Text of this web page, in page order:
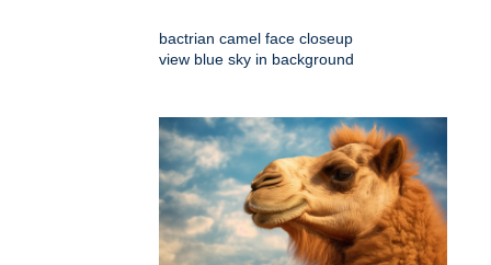
bactrian camel face closeup
view blue sky in background